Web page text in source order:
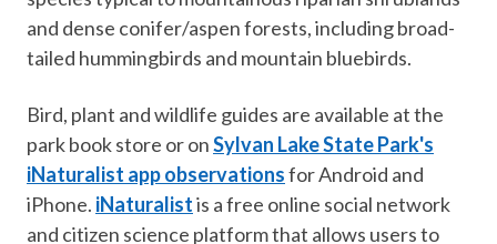
and dense conifer/aspen forests, including broad-
tailed hummingbirds and mountain bluebirds.
Bird, plant and wildlife guides are available at the
park book store or onSylvan Lake State Park's
iNaturalist app observationsfor Android and
iPhone. iNaturalistis a free online social network
and citizen science platform that allows users to